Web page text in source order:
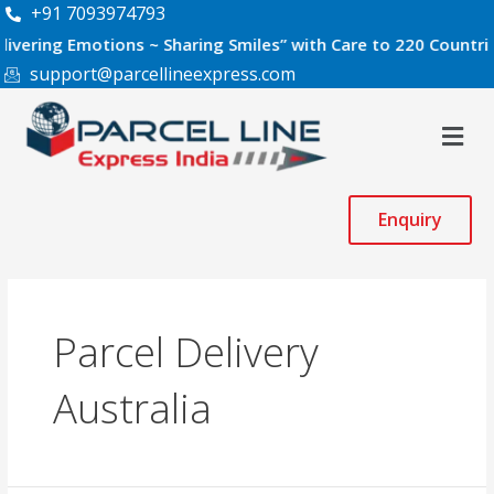
Skip
to
content
+91 7093974793
~ Sharing Smiles” with Care to 220 Countries
support@parcellineexpress.com
Enquiry
Parcel Delivery
Australia